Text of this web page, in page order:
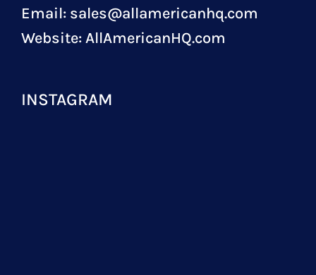
Email: sales@allamericanhq.com
Website:AllAmericanHQ.com
INSTAGRAM